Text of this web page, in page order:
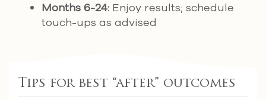
Months 6-24: Enjoy results; schedule
touch-ups as advised
Tips for best “after” outcomes